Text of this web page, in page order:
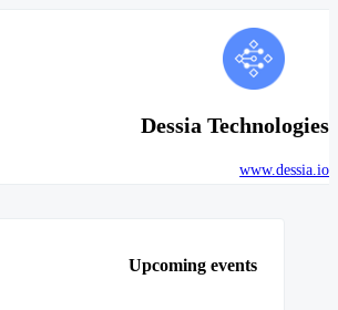
Dessia Technologies
www.dessia.io
Upcoming events